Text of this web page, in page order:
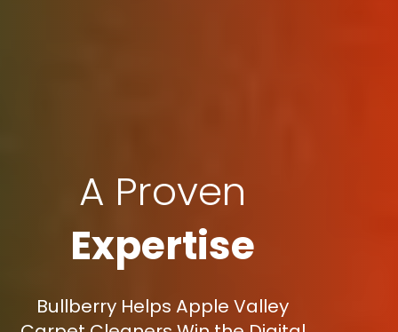
A Proven
Expertise
Bullberry Helps Apple Valley